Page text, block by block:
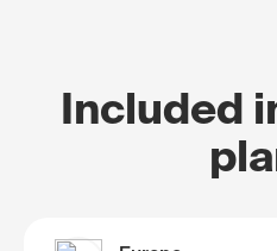
Included